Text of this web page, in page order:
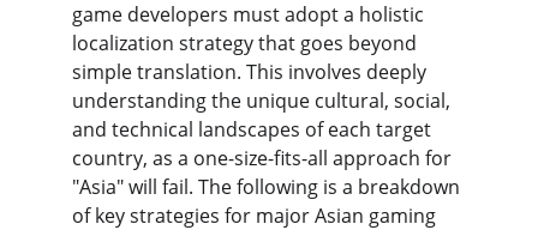
game developers must adopt a holistic
localization strategy that goes beyond
simple translation. This involves deeply
understanding the unique cultural, social,
and technical landscapes of each target
country, as a one-size-fits-all approach for
"Asia" will fail. The following is a breakdown
of key strategies for major Asian gaming